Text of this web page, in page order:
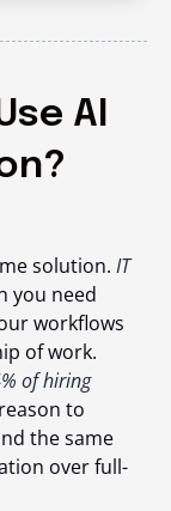
AI
solution. IT
you need
workflows
of work.
of hiring
to
the same
over full-